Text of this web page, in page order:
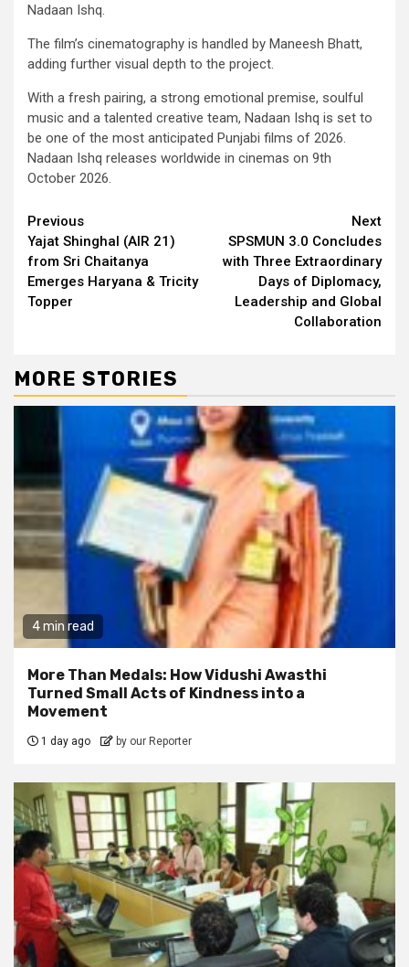
Nadaan Ishq.
The film’s cinematography is handled by Maneesh Bhatt,
adding further visual depth to the project.
With a fresh pairing, a strong emotional premise, soulful
music and a talented creative team, Nadaan Ishq is set to
be one of the most anticipated Punjabi films of 2026.
Nadaan Ishq releases worldwide in cinemas on 9th
October 2026.
Continue
Reading
Previous
Yajat Shinghal (AIR 21)
from Sri Chaitanya
Emerges Haryana & Tricity
Topper
Next
SPSMUN 3.0 Concludes
with Three Extraordinary
Days of Diplomacy,
Leadership and Global
Collaboration
MORE STORIES
4 min read
More Than Medals: How Vidushi Awasthi
Turned Small Acts of Kindness into a
Movement
1 day ago by our Reporter